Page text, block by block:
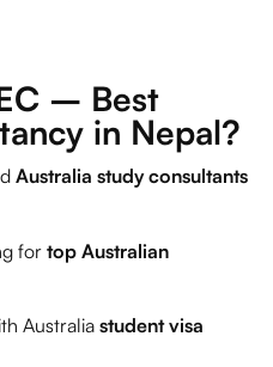
– Best
in Nepal?
Australia study consultants
for top Australian
Australia student visa